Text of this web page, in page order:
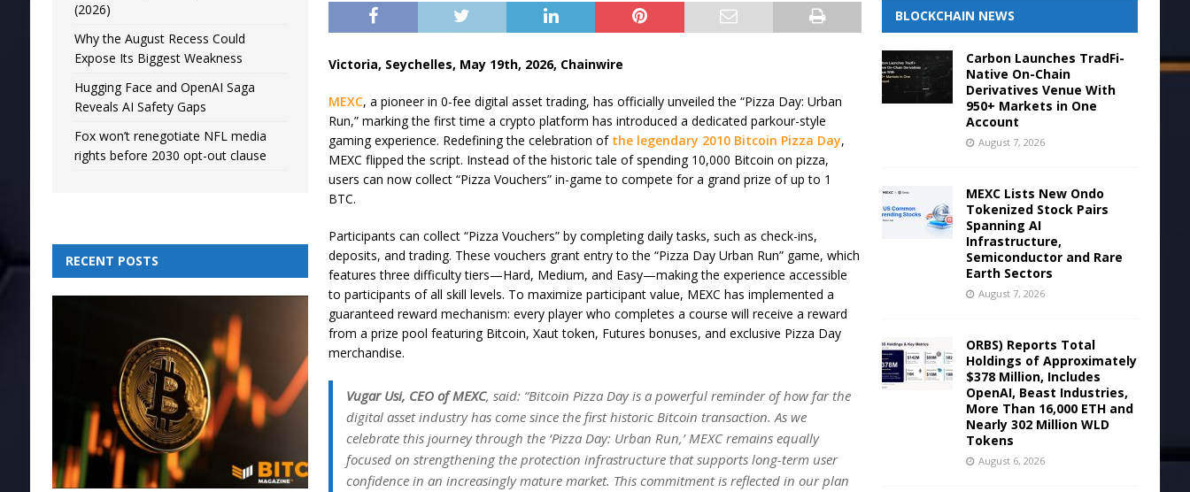
Victoria, Seychelles, May 19th, 2026, Chainwire
MEXC, a pioneer in 0-fee digital asset trading, has officially unveiled the “Pizza Day: Urban
Run,” marking the first time a crypto platform has introduced a dedicated parkour-style
gaming experience. Redefining the celebration of the legendary 2010 Bitcoin Pizza Day,
MEXC flipped the script. Instead of the historic tale of spending 10,000 Bitcoin on pizza,
users can now collect “Pizza Vouchers” in-game to compete for a grand prize of up to 1
BTC.
Participants can collect “Pizza Vouchers” by completing daily tasks, such as check-ins,
deposits, and trading. These vouchers grant entry to the “Pizza Day Urban Run” game, which
features three difficulty tiers—Hard, Medium, and Easy—making the experience accessible
to participants of all skill levels. To maximize participant value, MEXC has implemented a
guaranteed reward mechanism: every player who completes a course will receive a reward
from a prize pool featuring Bitcoin, Xaut token, Futures bonuses, and exclusive Pizza Day
merchandise.
Vugar Usi, CEO of MEXC, said: “Bitcoin Pizza Day is a powerful reminder of how far the
digital asset industry has come since the first historic Bitcoin transaction. As we
celebrate this journey through the ‘Pizza Day: Urban Run,’ MEXC remains equally
focused on strengthening the protection infrastructure that supports long-term user
confidence in an increasingly mature market. This commitment is reflected in our plan
(2026)
Why the August Recess Could
Expose Its Biggest Weakness
Hugging Face and OpenAI Saga
Reveals AI Safety Gaps
Fox won’t renegotiate NFL media
rights before 2030 opt-out clause
RECENT POSTS
BLOCKCHAIN NEWS
Carbon Launches TradFi-
Native On-Chain
Derivatives Venue With
950+ Markets in One
Account
August 7, 2026
MEXC Lists New Ondo
Tokenized Stock Pairs
Spanning AI
Infrastructure,
Semiconductor and Rare
Earth Sectors
August 7, 2026
ORBS) Reports Total
Holdings of Approximately
$378 Million, Includes
OpenAI, Beast Industries,
More Than 16,000 ETH and
Nearly 302 Million WLD
Tokens
August 6, 2026